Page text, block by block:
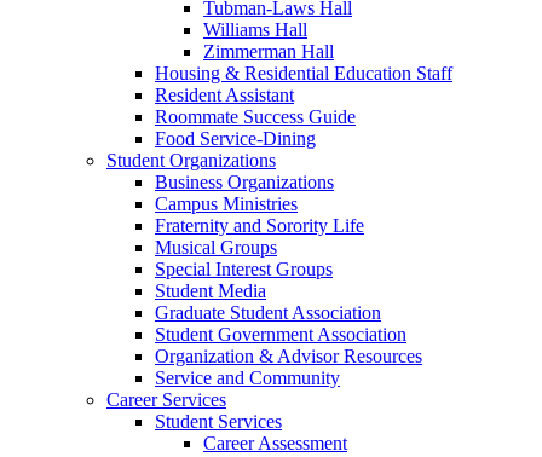
Tubman-Laws Hall
Williams Hall
Zimmerman Hall
Housing & Residential Education Staff
Resident Assistant
Roommate Success Guide
Food Service-Dining
Student Organizations
Business Organizations
Campus Ministries
Fraternity and Sorority Life
Musical Groups
Special Interest Groups
Student Media
Graduate Student Association
Student Government Association
Organization & Advisor Resources
Service and Community
Career Services
Student Services
Career Assessment